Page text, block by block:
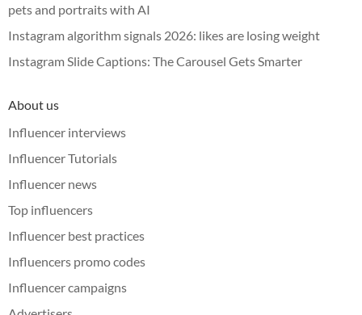
pets and portraits with AI
Instagram algorithm signals 2026: likes are losing weight
Instagram Slide Captions: The Carousel Gets Smarter
About us
Influencer interviews
Influencer Tutorials
Influencer news
Top influencers
Influencer best practices
Influencers promo codes
Influencer campaigns